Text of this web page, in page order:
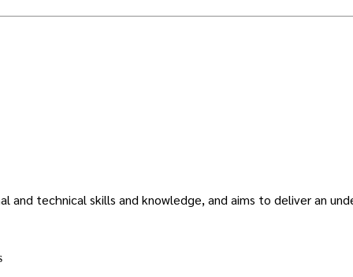
and technical skills and knowledge, and aims to deliver an